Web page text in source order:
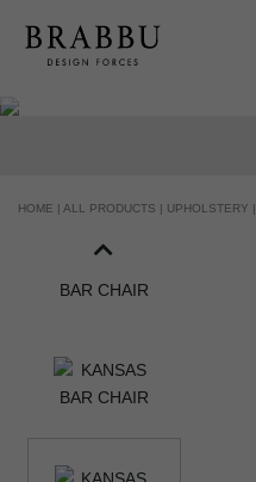
HOME | ALL PRODUCTS | UPHOLSTERY |